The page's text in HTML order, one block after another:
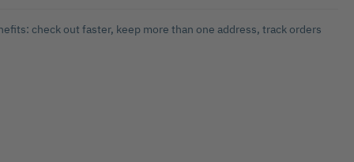
check out faster, keep more than one address, track orders